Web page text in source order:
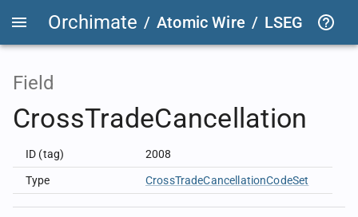
Orchimate / Atomic Wire / LSEG
Field
CrossTradeCancellation
ID (tag) 2008
Type CrossTradeCancellationCodeSet